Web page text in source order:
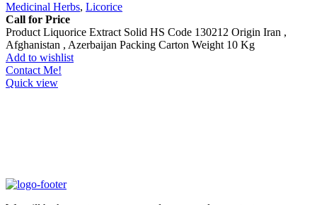
Medicinal Herbs, Licorice
Call for Price
Product Liquorice Extract Solid HS Code 130212 Origin Iran ,
Afghanistan , Azerbaijan Packing Carton Weight 10 Kg
Add to wishlist
Contact Me!
Quick view